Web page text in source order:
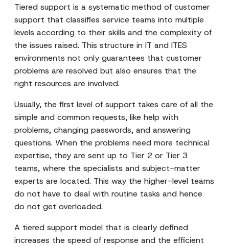
Tiered support is a systematic method of customer
support that classifies service teams into multiple
levels according to their skills and the complexity of
the issues raised. This structure in IT and ITES
environments not only guarantees that customer
problems are resolved but also ensures that the
right resources are involved.
Usually, the first level of support takes care of all the
simple and common requests, like help with
problems, changing passwords, and answering
questions. When the problems need more technical
expertise, they are sent up to Tier 2 or Tier 3
teams, where the specialists and subject-matter
experts are located. This way the higher-level teams
do not have to deal with routine tasks and hence
do not get overloaded.
A tiered support model that is clearly defined
increases the speed of response and the efficient